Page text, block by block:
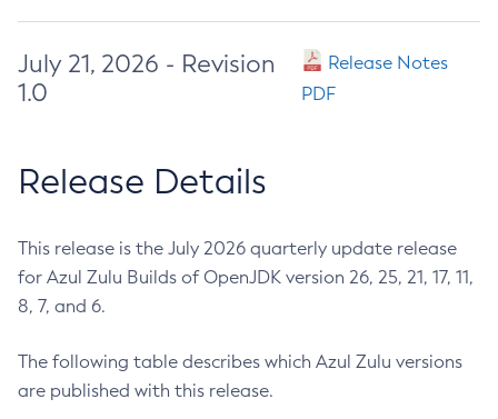
July 21, 2026 - Revision
1.0
Release Notes
PDF
Release Details
This release is the July 2026 quarterly update release
for Azul Zulu Builds of OpenJDK version 26, 25, 21, 17, 11,
8, 7, and 6.
The following table describes which Azul Zulu versions
are published with this release.